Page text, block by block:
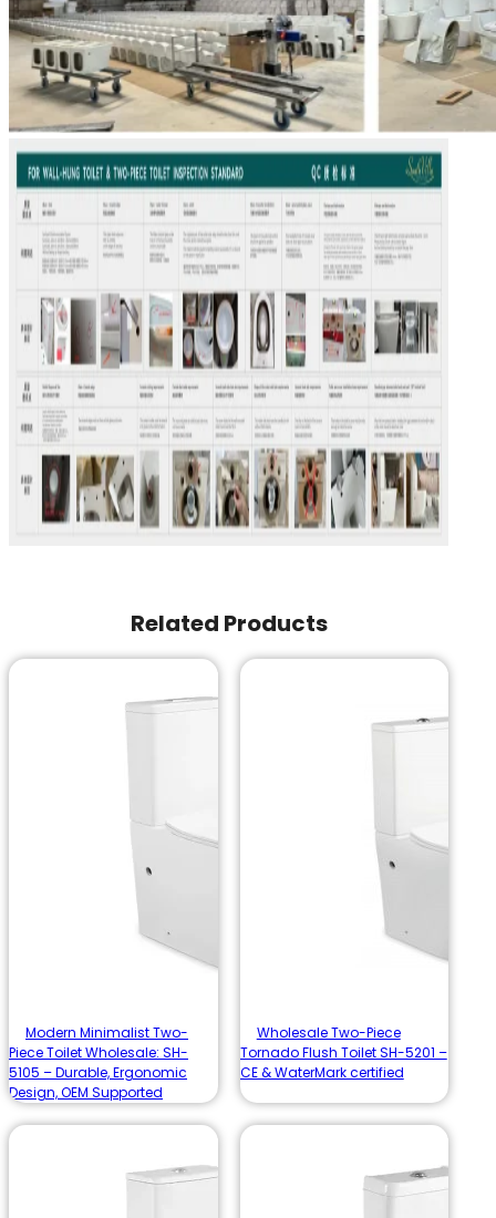
Related Products
Modern Minimalist Two-
Piece Toilet Wholesale: SH-
5105 – Durable, Ergonomic
Design, OEM Supported
Wholesale Two-Piece
Tornado Flush Toilet SH-5201 –
CE & WaterMark certified